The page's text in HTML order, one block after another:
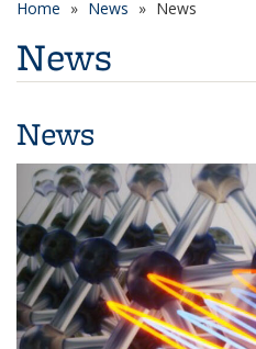
Home News News
News
News